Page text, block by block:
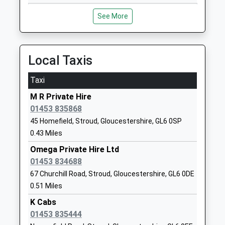
Mrs Hannah Dury
Amberley Parochial School
Voluntary Aided School
Ages:4-11
Head Teacher
Stroud
Gloucestershire
School Website
Minchinhampton Primary
Academy
Academy Converter
Ages:3-11
Head Teacher
Mr Nick Moss
Minchinhampton
Gloucestershire
01453883273
Avening Primary School
Community School
See More
Local Taxis
Taxi
M R Private Hire
01453 835868
45 Homefield, Stroud, Gloucestershire, GL6 0SP
0.43 Miles
Omega Private Hire Ltd
01453 834688
67 Churchill Road, Stroud, Gloucestershire, GL6 0DE
0.51 Miles
K Cabs
01453 835444